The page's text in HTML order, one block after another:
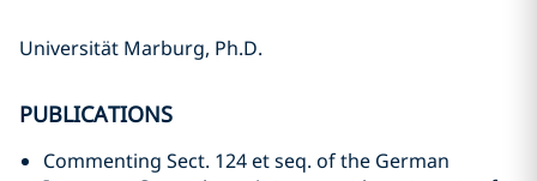
Universität Marburg, Ph.D.
PUBLICATIONS
Commenting Sect. 124 et seq. of the German